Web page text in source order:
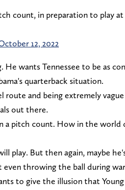
count, in preparation to play at
12, 2022
wants Tennessee to be as
quarterback situation.
route and being extremely
out there.
a pitch count. How in the
play. But then again, maybe
even throwing the ball during
to give the illusion that